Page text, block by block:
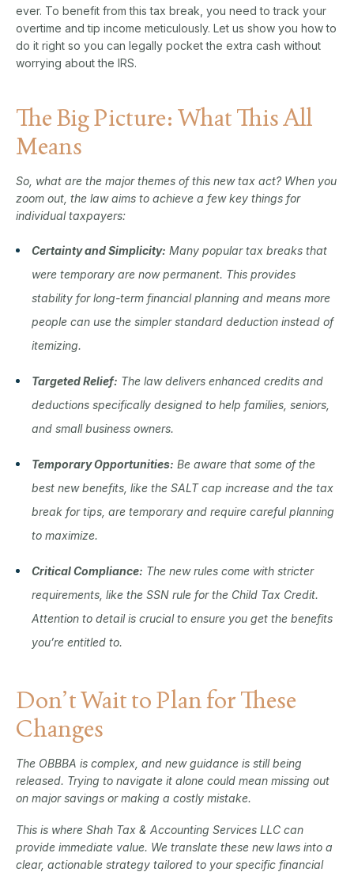
ever. To benefit from this tax break, you need to track your
overtime and tip income meticulously. Let us show you how to
do it right so you can legally pocket the extra cash without
worrying about the IRS.
The Big Picture: What This All
Means
So, what are the major themes of this new tax act? When you
zoom out, the law aims to achieve a few key things for
individual taxpayers:
Certainty and Simplicity: Many popular tax breaks that
were temporary are now permanent. This provides
stability for long-term financial planning and means more
people can use the simpler standard deduction instead of
itemizing.
Targeted Relief: The law delivers enhanced credits and
deductions specifically designed to help families, seniors,
and small business owners.
Temporary Opportunities: Be aware that some of the
best new benefits, like the SALT cap increase and the tax
break for tips, are temporary and require careful planning
to maximize.
Critical Compliance: The new rules come with stricter
requirements, like the SSN rule for the Child Tax Credit.
Attention to detail is crucial to ensure you get the benefits
you’re entitled to.
Don’t Wait to Plan for These
Changes
The OBBBA is complex, and new guidance is still being
released. Trying to navigate it alone could mean missing out
on major savings or making a costly mistake.
This is where Shah Tax & Accounting Services LLC can
provide immediate value. We translate these new laws into a
clear, actionable strategy tailored to your specific financial